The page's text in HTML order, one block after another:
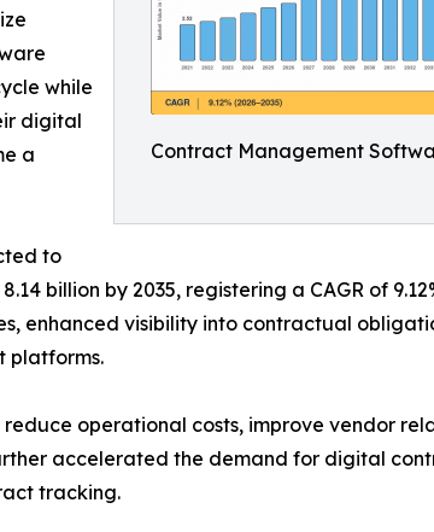
Contract Management
while
digital
a
to
billion by 2035, registering a CAGR of
enhanced visibility into contractual
platforms.
operational costs, improve vendor
accelerated the demand for digital
tracking.